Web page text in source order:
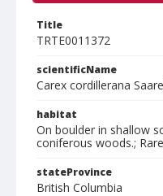
Title
TRTE0011372
scientificName
Carex cordillerana
habitat
On boulder in shallow
coniferous woods.; Rare
stateProvince
British Columbia